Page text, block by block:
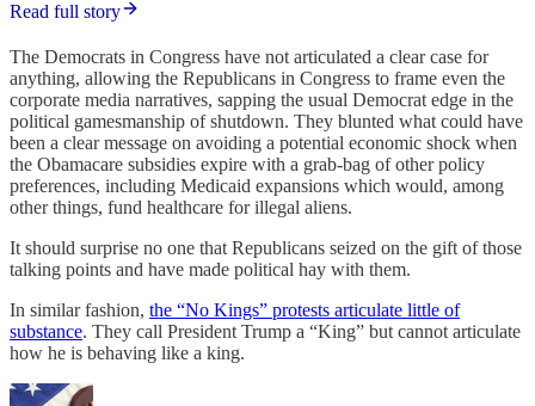
Read full story
The Democrats in Congress have not articulated a clear case for
anything, allowing the Republicans in Congress to frame even the
corporate media narratives, sapping the usual Democrat edge in the
political gamesmanship of shutdown. They blunted what could have
been a clear message on avoiding a potential economic shock when
the Obamacare subsidies expire with a grab-bag of other policy
preferences, including Medicaid expansions which would, among
other things, fund healthcare for illegal aliens.
It should surprise no one that Republicans seized on the gift of those
talking points and have made political hay with them.
In similar fashion, the “No Kings” protests articulate little of
substance. They call President Trump a “King” but cannot articulate
how he is behaving like a king.